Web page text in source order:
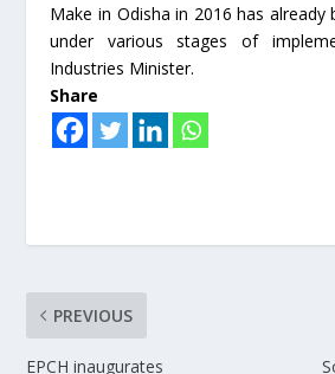
Make in Odisha in 2016 has already
under various stages of
Industries Minister.
Share
PREVIOUS
EPCH inaugurates